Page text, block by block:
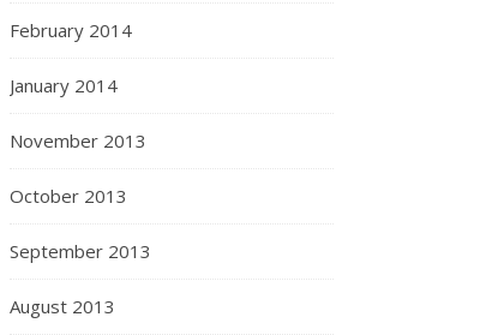
February 2014
January 2014
November 2013
October 2013
September 2013
August 2013